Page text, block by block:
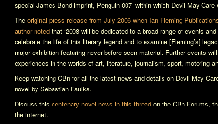
special James Bond imprint, Penguin 007–within which Devil May Care
The original press release from July 2006 when Ian Fleming
author noted that ‘2008 will be dedicated to a broad range of events
celebrate the life of this literary legend and to examine [Fleming’s]
major exhibition featuring never-before-seen material. Further events
experiences in the worlds of art, literature, journalism, sport, motoring
Keep watching CBn for all the latest news and details on Devil May
novel by Sebastian Faulks.
Discuss this centenary novel news in this thread on the CBn Forums,
the internet.